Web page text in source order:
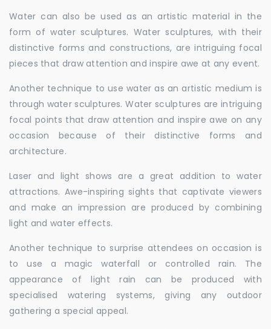
Water can also be used as an artistic material in the
form of water sculptures. Water sculptures, with their
distinctive forms and constructions, are intriguing focal
pieces that draw attention and inspire awe at any event.
Another technique to use water as an artistic medium is
through water sculptures. Water sculptures are intriguing
focal points that draw attention and inspire awe on any
occasion because of their distinctive forms and
architecture.
Laser and light shows are a great addition to water
attractions. Awe-inspiring sights that captivate viewers
and make an impression are produced by combining
light and water effects.
Another technique to surprise attendees on occasion is
to use a magic waterfall or controlled rain. The
appearance of light rain can be produced with
specialised watering systems, giving any outdoor
gathering a special appeal.